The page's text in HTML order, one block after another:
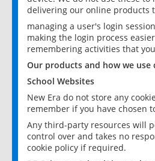
delivering our online products
managing a user's login
making the login process easier
remembering activities that
Our products and how we
School Websites
New Era do not store any
remember if you have chosen
Any third-party resources will
control over and takes no
cookie policy if required.